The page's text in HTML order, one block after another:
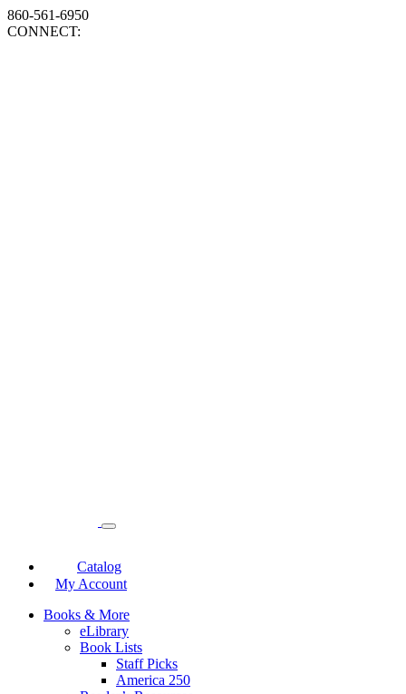
860-561-6950
CONNECT:
Catalog
My Account
Books & More
eLibrary
Book Lists
Staff Picks
America 250